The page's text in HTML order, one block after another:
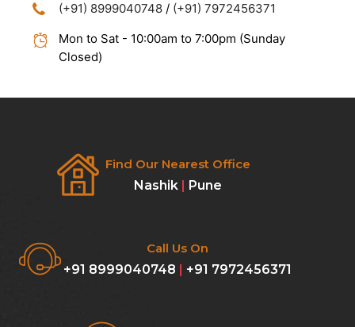
(+91) 8999040748 / (+91) 7972456371
Mon to Sat - 10:00am to 7:00pm (Sunday
Closed)
Find Our Nearest Office
Nashik | Pune
Call Us On
+91 8999040748 | +91 7972456371